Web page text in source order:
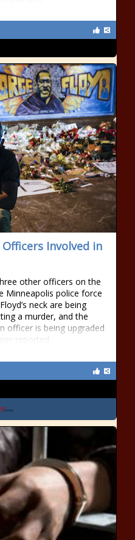
Involved in
other officers on the
Minneapolis police force
neck are being
a murder, and the
officer is being upgraded
reported